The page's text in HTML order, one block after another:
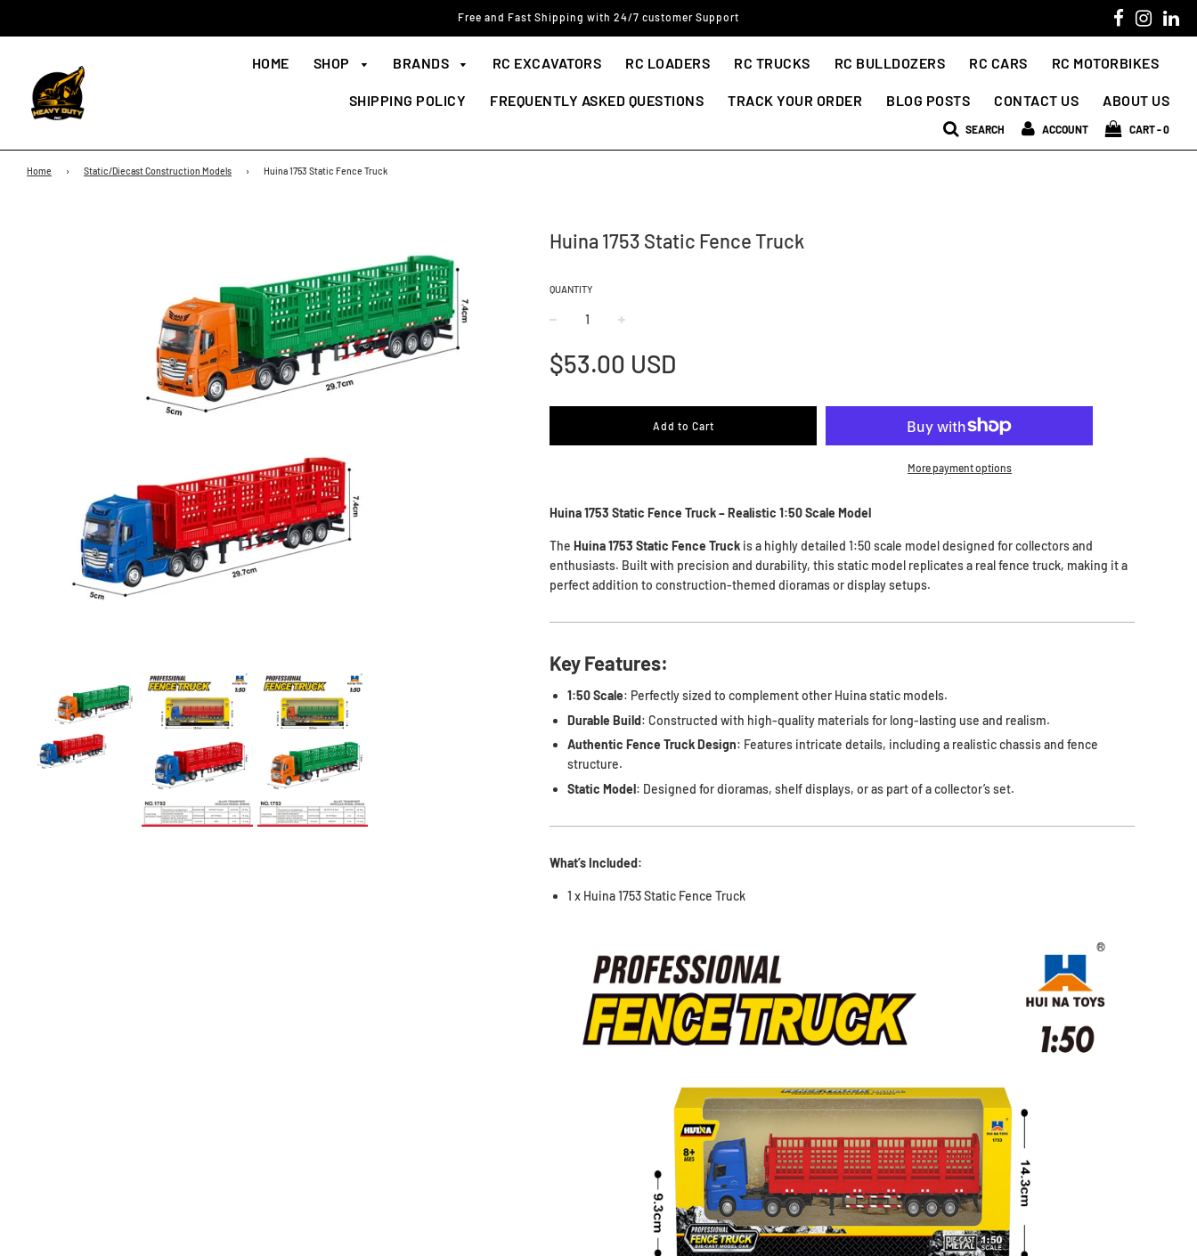
Free and Fast Shipping with 24/7 customer Support
HOME SHOP BRANDS RC EXCAVATORS RC LOADERS RC TRUCKS RC BULLDOZERS RC CARS RC MOTORBIKES
SHIPPING POLICY FREQUENTLY ASKED QUESTIONS TRACK YOUR ORDER BLOG POSTS CONTACT US ABOUT US
SEARCH ACCOUNT CART -0
Home › Static/Diecast Construction Models › Huina 1753 Static Fence Truck
Huina 1753 Static Fence Truck
QUANTITY
Regular
price
$53.00 USD
Add to Cart
More payment options
Huina 1753 Static Fence Truck – Realistic 1:50 Scale Model
TheHuina 1753 Static Fence Truck is a highly detailed 1:50 scale model designed for collectors and
enthusiasts. Built with precision and durability, this static model replicates a real fence truck, making it a
perfect addition to construction-themed dioramas or display setups.
Key Features:
1:50 Scale: Perfectly sized to complement other Huina static models.
Durable Build: Constructed with high-quality materials for long-lasting use and realism.
Authentic Fence Truck Design: Features intricate details, including a realistic chassis and fence
structure.
Static Model: Designed for dioramas, shelf displays, or as part of a collector’s set.
What’s Included:
1 x Huina 1753 Static Fence Truck